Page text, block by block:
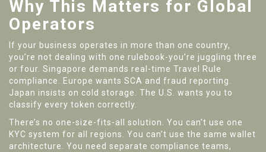
Why This Matters for Global
Operators
If your business operates in more than one country,
you’re not dealing with one rulebook-you’re juggling three
or four. Singapore demands real-time Travel Rule
compliance. Europe wants SCA and fraud reporting.
Japan insists on cold storage. The U.S. wants you to
classify every token correctly.
There’s no one-size-fits-all solution. You can’t use one
KYC system for all regions. You can’t use the same wallet
architecture. You need separate compliance teams,